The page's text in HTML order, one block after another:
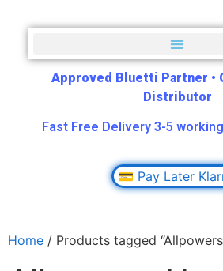
Approved Bluetti Partner •
Distributor
Fast Free Delivery 3-5
💳 Pay Later
Home / Products tagged